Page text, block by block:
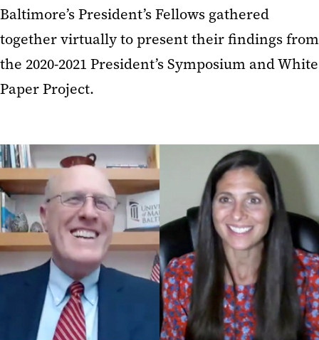
Baltimore’s President’s Fellows gathered
together virtually to present their findings from
the 2020-2021 President’s Symposium and White
Paper Project.